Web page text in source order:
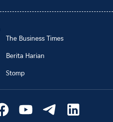
The Business Times
Berita Harian
Stomp